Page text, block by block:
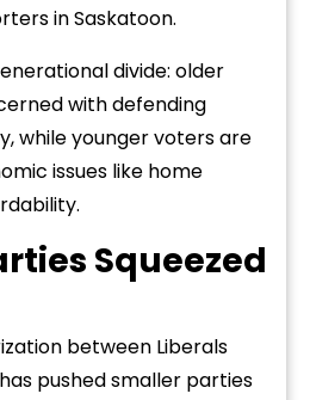
in Saskatoon.
divide: older
with defending
while younger voters are
issues like home
Squeezed
between Liberals
pushed smaller parties